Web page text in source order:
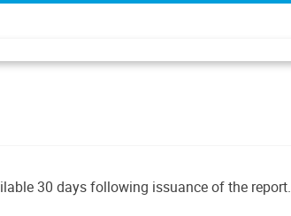
30 days following issuance of the report.